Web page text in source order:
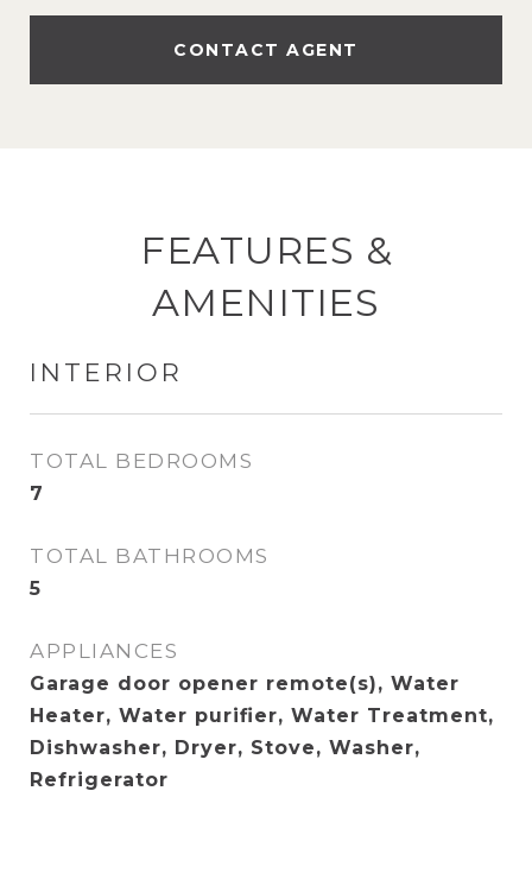
CONTACT AGENT
FEATURES &
AMENITIES
INTERIOR
TOTAL BEDROOMS
7
TOTAL BATHROOMS
5
APPLIANCES
Garage door opener remote(s), Water
Heater, Water purifier, Water Treatment,
Dishwasher, Dryer, Stove, Washer,
Refrigerator